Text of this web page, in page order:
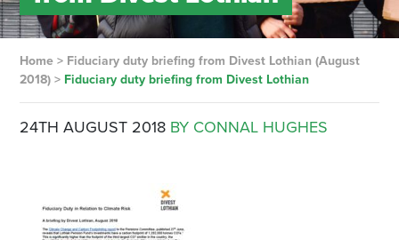
Home> Fiduciary duty briefing from Divest Lothian (August
2018)> Fiduciary duty briefing from Divest Lothian
24TH AUGUST 2018 BY CONNAL HUGHES